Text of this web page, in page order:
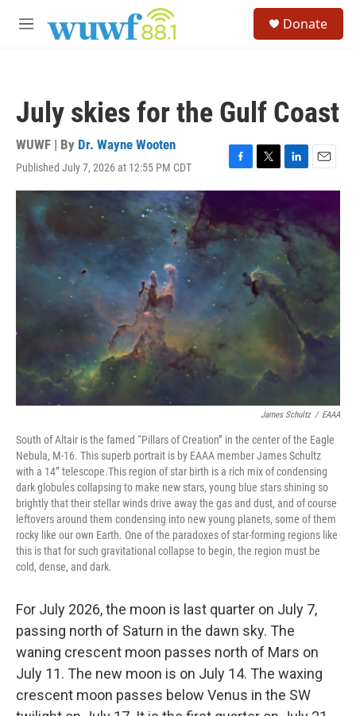
M
Donate
July skies for the Gulf Coast
WUWF | By Dr. Wayne Wooten
Published July 7, 2026 at 12:55 PM CDT
F
a
b
o
o
T
w
t
t
L
i
k
e
d
I
E
m
l
James Schultz / EAAA
South of Altair is the famed “Pillars of Creation” in the center of the Eagle
Nebula, M-16. This superb portrait is by EAAA member James Schultz
with a 14” telescope.This region of star birth is a rich mix of condensing
dark globules collapsing to make new stars, young blue stars shining so
brightly that their stellar winds drive away the gas and dust, and of course
leftovers around them condensing into new young planets, some of them
rocky like our own Earth. One of the paradoxes of star-forming regions like
this is that for such gravitational collapse to begin, the region must be
cold, dense, and dark.
For July 2026, the moon is last quarter on July 7,
passing north of Saturn in the dawn sky. The
waning crescent moon passes north of Mars on
July 11. The new moon is on July 14. The waxing
crescent moon passes below Venus in the SW